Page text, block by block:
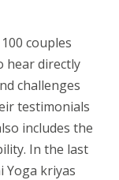
couples
hear directly
challenges
testimonials
includes the
In the last
Yoga kriyas